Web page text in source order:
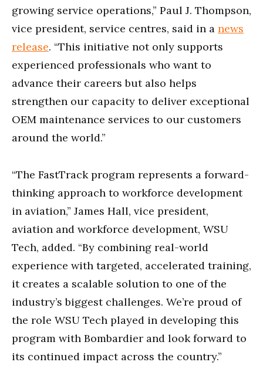
growing service operations,” Paul J. Thompson,
vice president, service centres, said in a news
release. “This initiative not only supports
experienced professionals who want to
advance their careers but also helps
strengthen our capacity to deliver exceptional
OEM maintenance services to our customers
around the world.”
“The FastTrack program represents a forward-
thinking approach to workforce development
in aviation,” James Hall, vice president,
aviation and workforce development, WSU
Tech, added. “By combining real-world
experience with targeted, accelerated training,
it creates a scalable solution to one of the
industry’s biggest challenges. We’re proud of
the role WSU Tech played in developing this
program with Bombardier and look forward to
its continued impact across the country.”